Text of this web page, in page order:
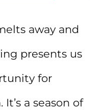
away and
presents us
for
a season of